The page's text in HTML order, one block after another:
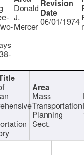
Donald
J.
Mercer 06/01/1974
Mass
Transportation
Planning
Sect.